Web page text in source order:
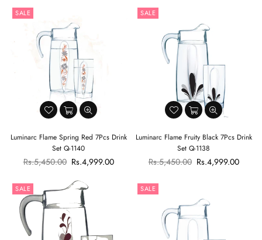
SALE
Luminarc Flame Spring Red 7Pcs Drink
Set Q-1140
Regular
Rs.5,450.00 Rs.4,999.00
SALE
Luminarc Flame Fruity Black 7Pcs Drink
Set Q-1138
Regular
Rs.5,450.00 Rs.4,999.00
SALE SALE